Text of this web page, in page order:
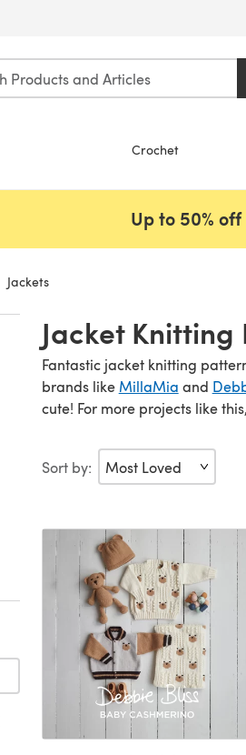
Crochet
Up to 50%
Jackets
Jacket Knitting
Fantastic jacket knitting
brands like MillaMia and
cute! For more projects like
Sort by: